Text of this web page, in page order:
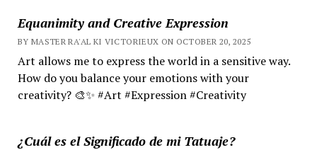
Equanimity and Creative Expression
BY MASTER RA'AL KI VICTORIEUX ON OCTOBER 20, 2025
Art allows me to express the world in a sensitive way.
How do you balance your emotions with your
creativity? 🎨✨ #Art #Expression #Creativity
¿Cuál es el Significado de mi Tatuaje?